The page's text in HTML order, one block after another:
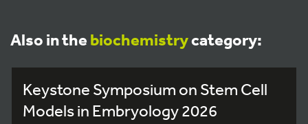
Also in the biochemistrycategory:
Keystone Symposium on Stem Cell
Models in Embryology 2026